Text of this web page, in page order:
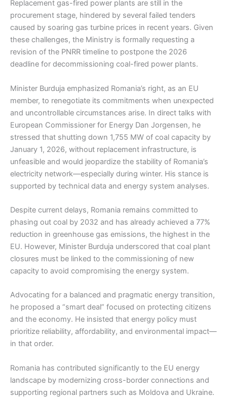
Replacement gas-fired power plants are still in the
procurement stage, hindered by several failed tenders
caused by soaring gas turbine prices in recent years. Given
these challenges, the Ministry is formally requesting a
revision of the PNRR timeline to postpone the 2026
deadline for decommissioning coal-fired power plants.
Minister Burduja emphasized Romania’s right, as an EU
member, to renegotiate its commitments when unexpected
and uncontrollable circumstances arise. In direct talks with
European Commissioner for Energy Dan Jorgensen, he
stressed that shutting down 1,755 MW of coal capacity by
January 1, 2026, without replacement infrastructure, is
unfeasible and would jeopardize the stability of Romania’s
electricity network—especially during winter. His stance is
supported by technical data and energy system analyses.
Despite current delays, Romania remains committed to
phasing out coal by 2032 and has already achieved a 77%
reduction in greenhouse gas emissions, the highest in the
EU. However, Minister Burduja underscored that coal plant
closures must be linked to the commissioning of new
capacity to avoid compromising the energy system.
Advocating for a balanced and pragmatic energy transition,
he proposed a “smart deal” focused on protecting citizens
and the economy. He insisted that energy policy must
prioritize reliability, affordability, and environmental impact—
in that order.
Romania has contributed significantly to the EU energy
landscape by modernizing cross-border connections and
supporting regional partners such as Moldova and Ukraine.